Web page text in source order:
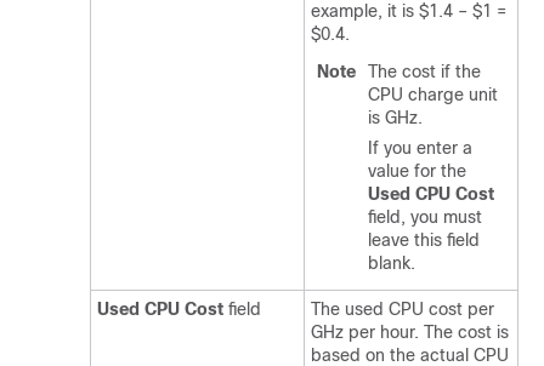
example, it is $1.4 – $1 =
$0.4.
Note
The cost if the
CPU charge unit
is GHz.
If you enter a
value for the
Used CPU Cost
field, you must
leave this field
blank.
Used CPU Cost field
The used CPU cost per
GHz per hour. The cost is
based on the actual CPU